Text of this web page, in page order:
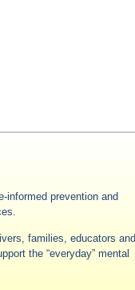
informed prevention and
families, educators and
the “everyday” mental